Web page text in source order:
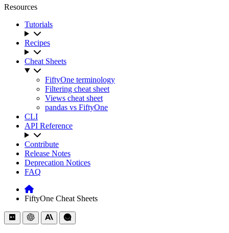
Resources
Tutorials
Recipes
Cheat Sheets
FiftyOne terminology
Filtering cheat sheet
Views cheat sheet
pandas vs FiftyOne
CLI
API Reference
Contribute
Release Notes
Deprecation Notices
FAQ
FiftyOne Cheat Sheets